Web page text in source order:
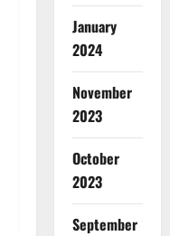
January
2024
November
2023
October
2023
September